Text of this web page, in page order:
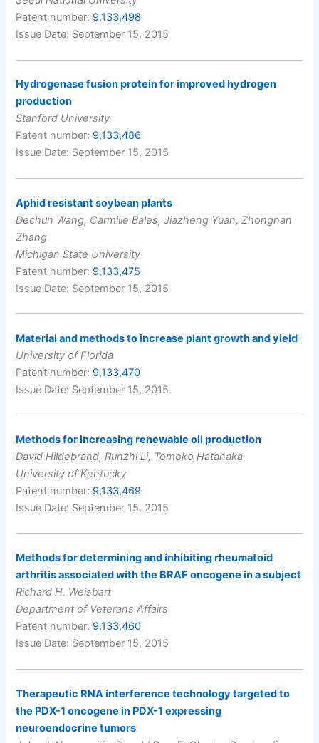
Patent number: 9,133,498
Issue Date: September 15, 2015
Hydrogenase fusion protein for improved hydrogen
production
Stanford University
Patent number: 9,133,486
Issue Date: September 15, 2015
Aphid resistant soybean plants
Dechun Wang, Carmille Bales, Jiazheng Yuan, Zhongnan
Zhang
Michigan State University
Patent number: 9,133,475
Issue Date: September 15, 2015
Material and methods to increase plant growth and yield
University of Florida
Patent number: 9,133,470
Issue Date: September 15, 2015
Methods for increasing renewable oil production
David Hildebrand, Runzhi Li, Tomoko Hatanaka
University of Kentucky
Patent number: 9,133,469
Issue Date: September 15, 2015
Methods for determining and inhibiting rheumatoid
arthritis associated with the BRAF oncogene in a subject
Richard H. Weisbart
Department of Veterans Affairs
Patent number: 9,133,460
Issue Date: September 15, 2015
Therapeutic RNA interference technology targeted to
the PDX-1 oncogene in PDX-1 expressing
neuroendocrine tumors